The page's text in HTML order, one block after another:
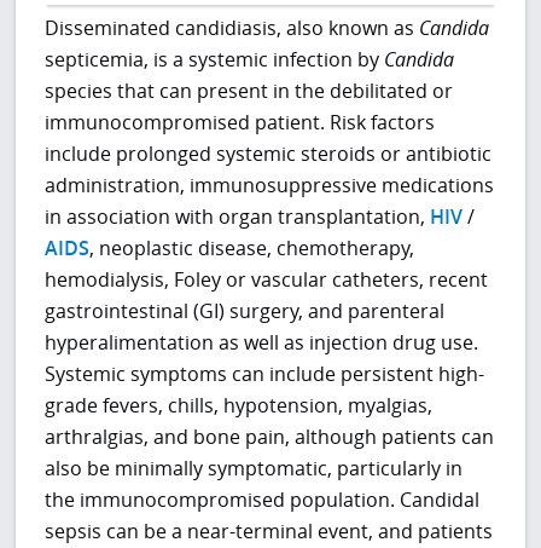
Disseminated candidiasis, also known as Candida
septicemia, is a systemic infection by Candida
species that can present in the debilitated or
immunocompromised patient. Risk factors
include prolonged systemic steroids or antibiotic
administration, immunosuppressive medications
in association with organ transplantation, HIV/
AIDS, neoplastic disease, chemotherapy,
hemodialysis, Foley or vascular catheters, recent
gastrointestinal (GI) surgery, and parenteral
hyperalimentation as well as injection drug use.
Systemic symptoms can include persistent high-
grade fevers, chills, hypotension, myalgias,
arthralgias, and bone pain, although patients can
also be minimally symptomatic, particularly in
the immunocompromised population. Candidal
sepsis can be a near-terminal event, and patients